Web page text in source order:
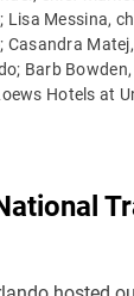
Messina,
Casandra
Barb
Hotels at